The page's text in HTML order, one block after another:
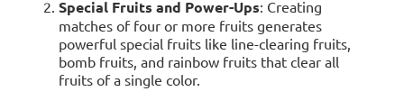
Special Fruits and Power-Ups: Creating
matches of four or more fruits generates
powerful special fruits like line-clearing fruits,
bomb fruits, and rainbow fruits that clear all
fruits of a single color.